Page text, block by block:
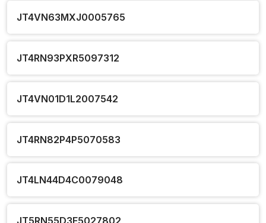
JT4VN63MXJ0005765
JT4RN93PXR5097312
JT4VN01D1L2007542
JT4RN82P4P5070583
JT4LN44D4C0079048